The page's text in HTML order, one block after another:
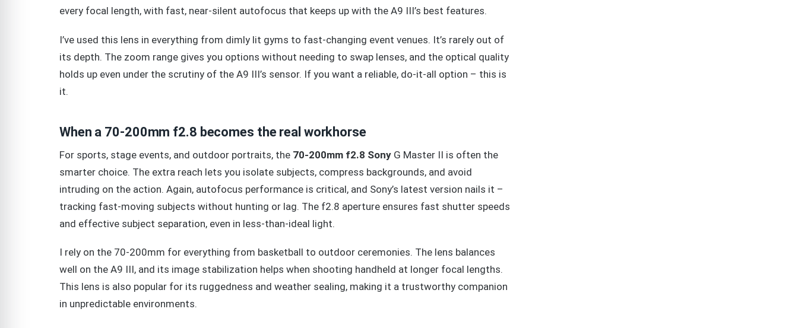
every focal length, with fast, near-silent autofocus that keeps up with the A9 III’s best features.
I’ve used this lens in everything from dimly lit gyms to fast-changing event venues. It’s rarely out of
its depth. The zoom range gives you options without needing to swap lenses, and the optical quality
holds up even under the scrutiny of the A9 III’s sensor. If you want a reliable, do-it-all option – this is
it.
When a 70-200mm f2.8 becomes the real workhorse
For sports, stage events, and outdoor portraits, the 70-200mm f2.8 Sony G Master II is often the
smarter choice. The extra reach lets you isolate subjects, compress backgrounds, and avoid
intruding on the action. Again, autofocus performance is critical, and Sony’s latest version nails it –
tracking fast-moving subjects without hunting or lag. The f2.8 aperture ensures fast shutter speeds
and effective subject separation, even in less-than-ideal light.
I rely on the 70-200mm for everything from basketball to outdoor ceremonies. The lens balances
well on the A9 III, and its image stabilization helps when shooting handheld at longer focal lengths.
This lens is also popular for its ruggedness and weather sealing, making it a trustworthy companion
in unpredictable environments.